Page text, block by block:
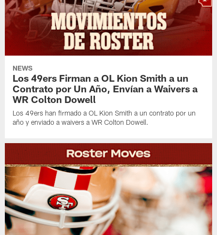
NEWS
Los 49ers Firman a OL Kion Smith a un
Contrato por Un Año, Envían a Waivers a
WR Colton Dowell
Los 49ers han firmado a OL Kion Smith a un contrato por un
año y enviado a waivers a WR Colton Dowell.